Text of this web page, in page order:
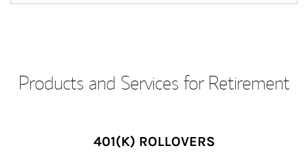
Products and Services for Retirement
401(K) ROLLOVERS